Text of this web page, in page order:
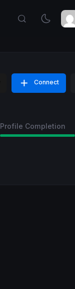
Connect
Profile Completion